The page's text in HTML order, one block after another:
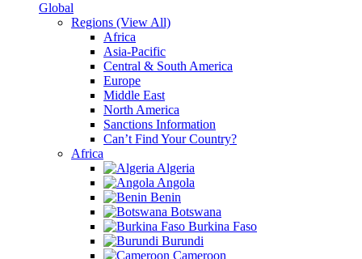
Global
Regions (View All)
Africa
Asia-Pacific
Central & South America
Europe
Middle East
North America
Sanctions Information
Can’t Find Your Country?
Africa
Algeria
Angola
Benin
Botswana
Burkina Faso
Burundi
Cameroon